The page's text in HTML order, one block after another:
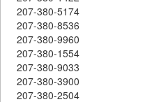
207-380-5174
207-380-8536
207-380-9960
207-380-1554
207-380-9033
207-380-3900
207-380-2504